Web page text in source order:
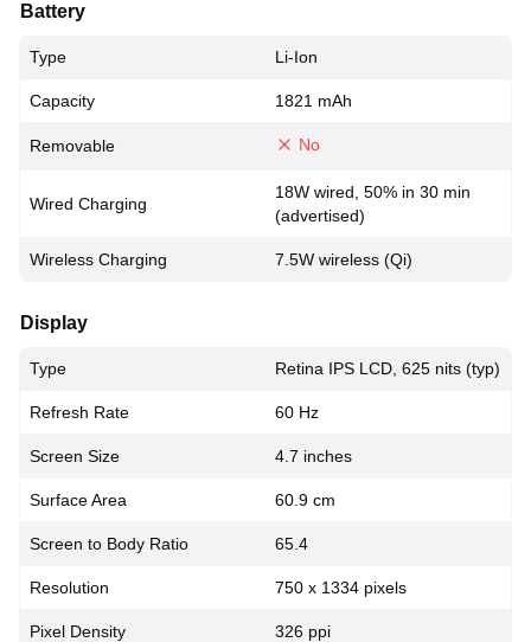
Battery
Type Li-Ion
Capacity 1821 mAh
Removable No
Wired Charging
18W wired, 50% in 30 min
(advertised)
Wireless Charging 7.5W wireless (Qi)
Display
Type Retina IPS LCD, 625 nits (typ)
Refresh Rate 60 Hz
Screen Size 4.7 inches
Surface Area 60.9 cm
Screen to Body Ratio 65.4
Resolution 750 x 1334 pixels
Pixel Density 326 ppi